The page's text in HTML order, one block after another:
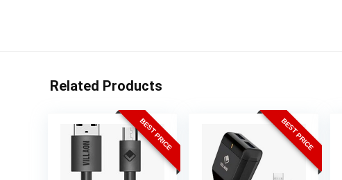
Related Products
BEST PRICE BEST PRICE